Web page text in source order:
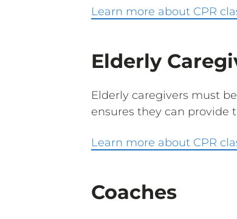
Learn more about CPR
Elderly
Elderly caregivers must
ensures they can provide
Learn more about CPR
Coaches